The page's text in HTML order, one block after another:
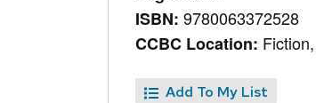
ISBN:9780063372528
CCBC Location:
Add To My List